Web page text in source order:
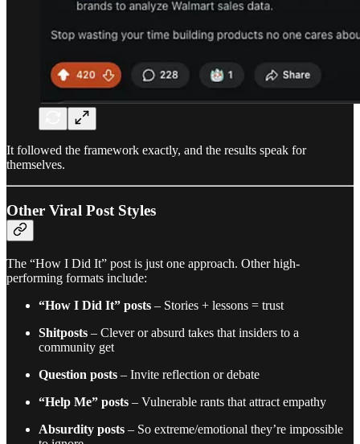
It followed the framework exactly, and the results speak for
themselves.
Other Viral Post Styles
The “How I Did It” post is just one approach. Other high-
performing formats include:
“How I Did It” posts – Stories + lessons = trust
Shitposts – Clever or absurd takes that insiders to a
community get
Question posts – Invite reflection or debate
“Help Me” posts – Vulnerable rants that attract empathy
Absurdity posts – So extreme/emotional they’re impossible